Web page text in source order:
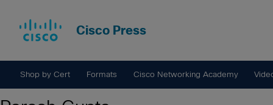
Cisco Press
Shop by Cert Formats Cisco Networking Academy